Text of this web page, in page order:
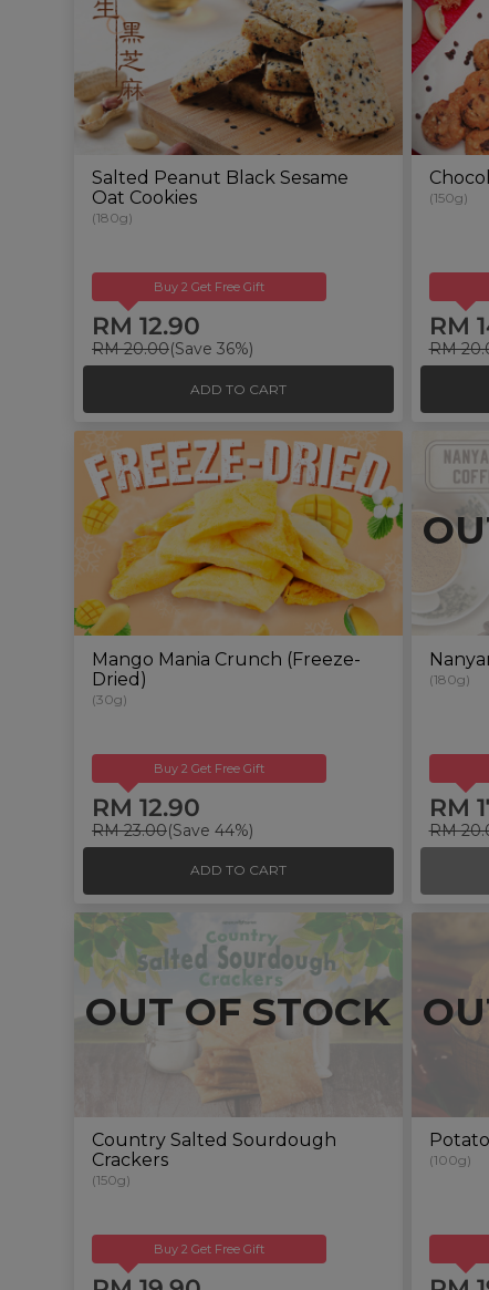
Salted Peanut Black Sesame
Oat Cookies
(180g)
Buy 2 Get Free Gift
RM 12.90
RM 20.00(Save 36%)
ADD TO CART
(150g)
RM
RM
Mango Mania Crunch (Freeze-
Dried)
(30g)
Buy 2 Get Free Gift
RM 12.90
RM 23.00(Save 44%)
ADD TO CART
(180g)
RM
RM
OUT OF STOCK
Country Salted Sourdough
Crackers
(150g)
Buy 2 Get Free Gift
(100g)